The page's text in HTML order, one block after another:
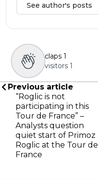
See author's posts
claps 1
visitors 1
Previous article
“Roglic is not
participating in this
Tour de France” –
Analysts question
quiet start of Primoz
Roglic at the Tour de
France